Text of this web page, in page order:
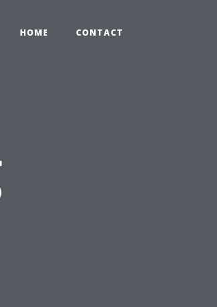
HOME CONTACT